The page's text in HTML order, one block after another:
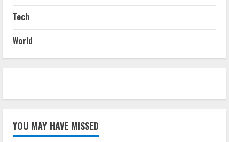
Tech
World
YOU MAY HAVE MISSED